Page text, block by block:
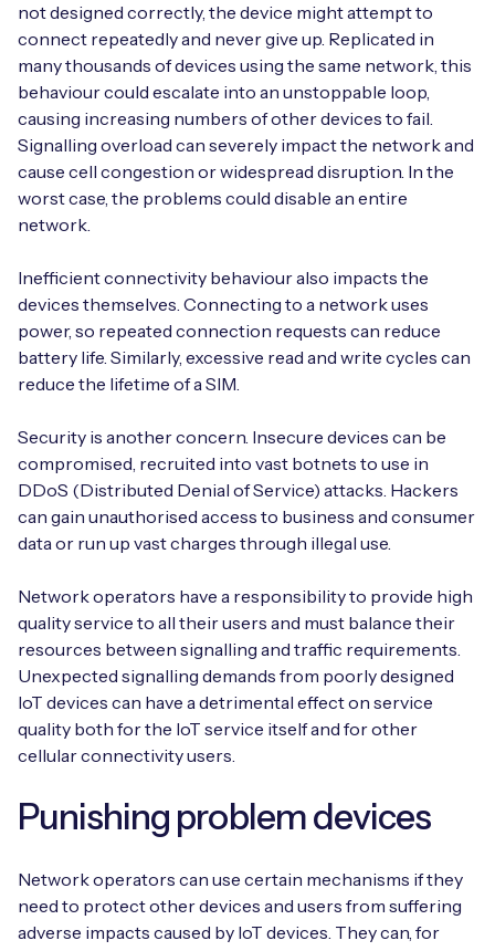
Free IoT SIM Device Assessment Kit
Speed up your IoT deployment with expert insights
and seamless connectivity.
Request today
not designed correctly, the device might attempt to
connect repeatedly and never give up. Replicated in
many thousands of devices using the same network, this
behaviour could escalate into an unstoppable loop,
causing increasing numbers of other devices to fail.
Signalling overload can severely impact the network and
cause cell congestion or widespread disruption. In the
worst case, the problems could disable an entire
network.
Inefficient connectivity behaviour also impacts the
devices themselves. Connecting to a network uses
power, so repeated connection requests can reduce
battery life. Similarly, excessive read and write cycles can
reduce the lifetime of a SIM.
Security is another concern. Insecure devices can be
compromised, recruited into vast botnets to use in
DDoS (Distributed Denial of Service) attacks. Hackers
can gain unauthorised access to business and consumer
data or run up vast charges through illegal use.
Network operators have a responsibility to provide high
quality service to all their users and must balance their
resources between signalling and traffic requirements.
Unexpected signalling demands from poorly designed
IoT devices can have a detrimental effect on service
quality both for the IoT service itself and for other
cellular connectivity users.
Punishing problem devices
Network operators can use certain mechanisms if they
need to protect other devices and users from suffering
adverse impacts caused by IoT devices. They can, for